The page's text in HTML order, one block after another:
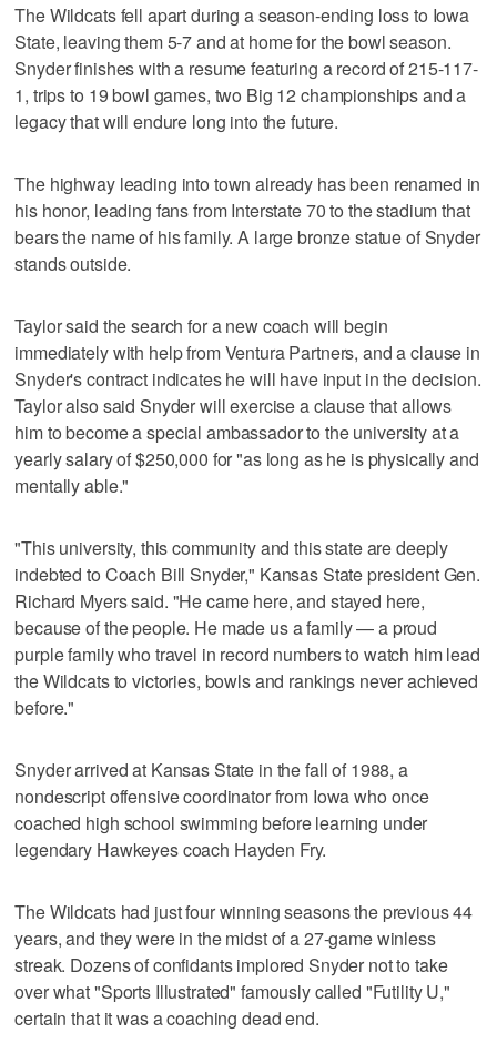
The Wildcats fell apart during a season-ending loss to Iowa
State, leaving them 5-7 and at home for the bowl season.
Snyder finishes with a resume featuring a record of 215-117-
1, trips to 19 bowl games, two Big 12 championships and a
legacy that will endure long into the future.
The highway leading into town already has been renamed in
his honor, leading fans from Interstate 70 to the stadium that
bears the name of his family. A large bronze statue of Snyder
stands outside.
Taylor said the search for a new coach will begin
immediately with help from Ventura Partners, and a clause in
Snyder's contract indicates he will have input in the decision.
Taylor also said Snyder will exercise a clause that allows
him to become a special ambassador to the university at a
yearly salary of $250,000 for "as long as he is physically and
mentally able."
"This university, this community and this state are deeply
indebted to Coach Bill Snyder," Kansas State president Gen.
Richard Myers said. "He came here, and stayed here,
because of the people. He made us a family — a proud
purple family who travel in record numbers to watch him lead
the Wildcats to victories, bowls and rankings never achieved
before."
Snyder arrived at Kansas State in the fall of 1988, a
nondescript offensive coordinator from Iowa who once
coached high school swimming before learning under
legendary Hawkeyes coach Hayden Fry.
The Wildcats had just four winning seasons the previous 44
years, and they were in the midst of a 27-game winless
streak. Dozens of confidants implored Snyder not to take
over what "Sports Illustrated" famously called "Futility U,"
certain that it was a coaching dead end.